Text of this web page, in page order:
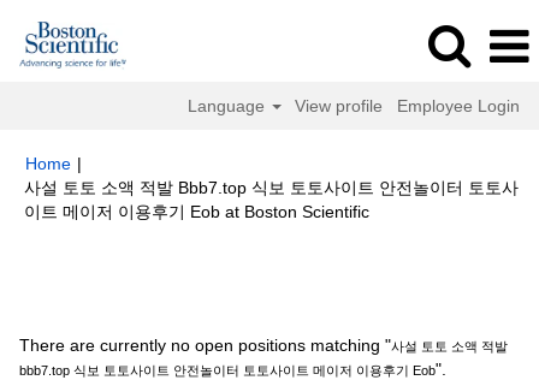
Language View profile Employee Login
Home |
사설 토토 소액 적발 Bbb7.top 식보 토토사이트 안전놀이터 토토사
이트 메이저 이용후기 Eob at Boston Scientific(current
There are currently no open positions matching "사설 토토 소액 적발
bbb7.top 식보 토토사이트 안전놀이터 토토사이트 메이저 이용후기 Eob".